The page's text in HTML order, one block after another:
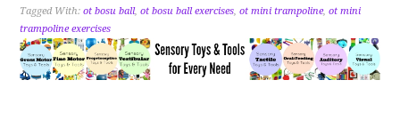
Tagged With:ot bosu ball,ot bosu ball exercises ,ot mini trampoline,ot mini
trampoline exercises